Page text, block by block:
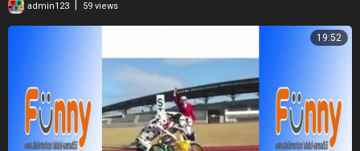
admin123 59 views
19:52